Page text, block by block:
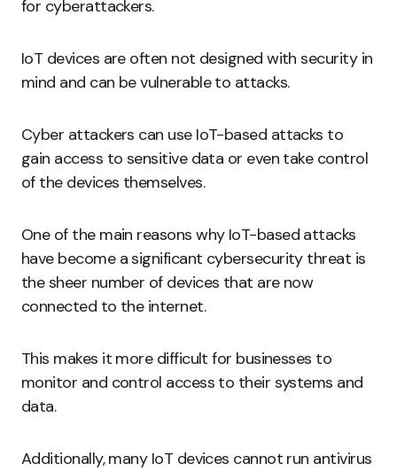
for cyberattackers.
IoT devices are often not designed with security in
mind and can be vulnerable to attacks.
Cyber attackers can use IoT-based attacks to
gain access to sensitive data or even take control
of the devices themselves.
One of the main reasons why IoT-based attacks
have become a significant cybersecurity threat is
the sheer number of devices that are now
connected to the internet.
This makes it more difficult for businesses to
monitor and control access to their systems and
data.
Additionally, many IoT devices cannot run antivirus